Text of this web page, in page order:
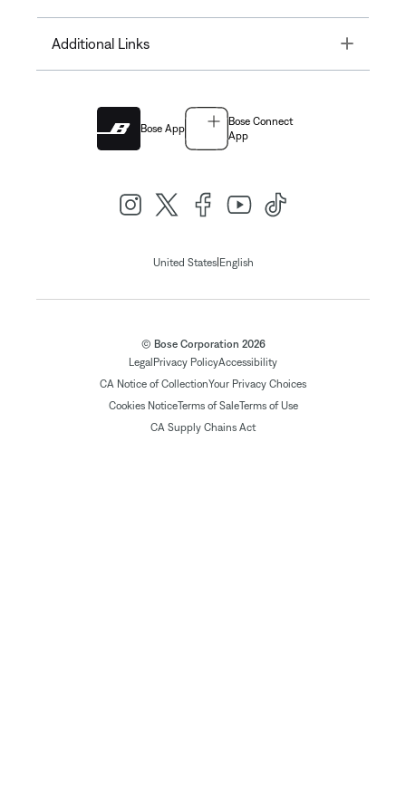
Additional Links Toggle
Bose App
Bose Connect
App
United States| English
© Bose Corporation 2026
Legal Privacy PolicyAccessibility
CA Notice of CollectionYour Privacy Choices
Cookies NoticeTerms of SaleTerms of Use
CA Supply Chains Act